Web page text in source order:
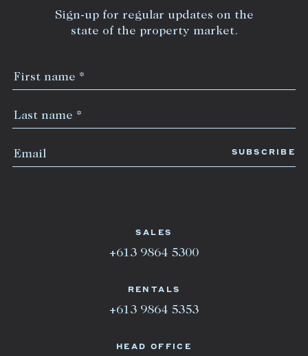
HEAD OFFICE
SALES
+613 9864 5300
RENTALS
+613 9864 5353
Sign-up for regular updates on the
state of the property market.